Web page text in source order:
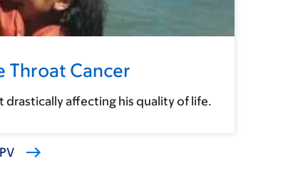
Throat Cancer
drastically affecting his quality of life.